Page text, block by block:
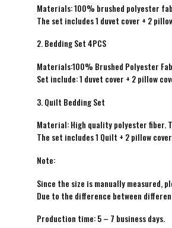
Materials: 100% brushed polyester
The set includes 1 duvet cover + 2
2. Bedding Set 4PCS
Materials:100% Brushed Polyester
Set include: 1 duvet cover + 2 pillow
3. Quilt Bedding Set
Material: High quality polyester
The set includes 1 Quilt + 2 pillow
Note:
Since the size is manually measured,
Due to the difference between
Production time: 5 – 7 business days.